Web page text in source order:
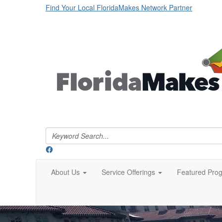
Find Your Local FloridaMakes Network Partner
About Us Service Offerings Featured